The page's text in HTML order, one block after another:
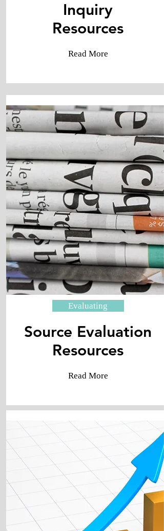
Inquiry
​Resources
Read More
Evaluating
Source Evaluation
​Resources
Read More